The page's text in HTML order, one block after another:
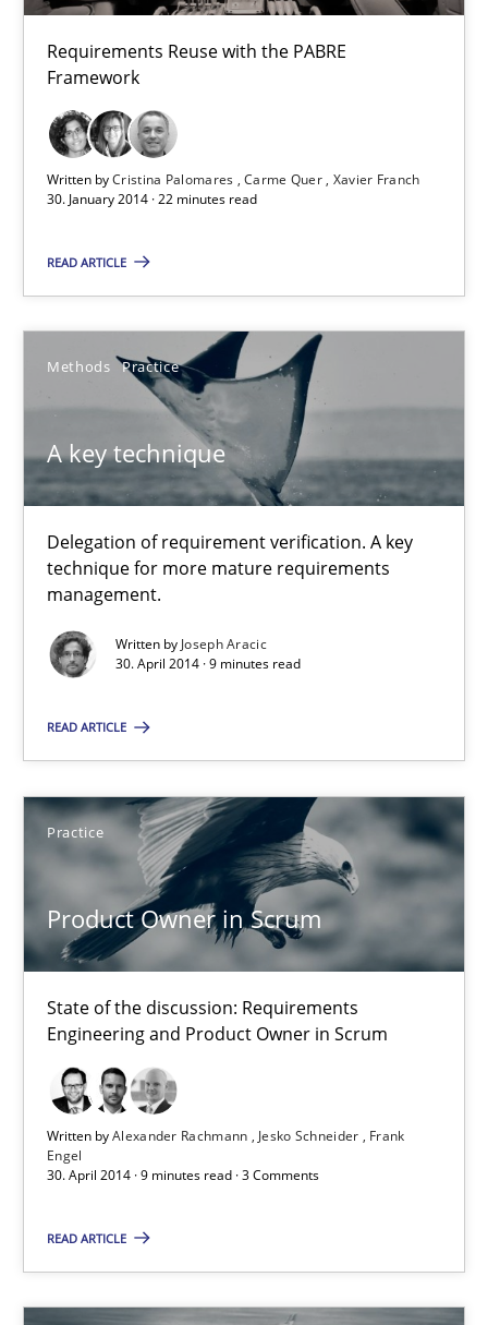
Requirements Reuse with the PABRE
Framework
Written byCristina Palomares Carme Quer Xavier Franch
30. January 2014 · 22 minutes read
READ ARTICLE
Methods Practice
A key technique
Delegation of requirement verification. A key
technique for more mature requirements
management.
Written by Joseph Aracic
30. April 2014 · 9 minutes read
READ ARTICLE
Practice
Product Owner in Scrum
State of the discussion: Requirements
Engineering and Product Owner in Scrum
Written byAlexander Rachmann Jesko Schneider
Frank
Engel
30. April 2014 · 9 minutes read · 3 Comments
READ ARTICLE
TITLE TOPIC AUTHOR DATE
Requirements Reuse
Requirements Reuse with the PABRE Framework
Studies and Research
Carme Quer
Xavier Franch
30.01.2014
22 minutes
A key technique
30.04.2014
9 minutes
Product Owner in Scrum
State of the discussion: Requirements Engineering and
Practice
Frank Engel